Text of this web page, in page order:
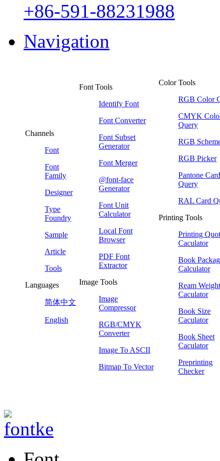
+86-591-88231988
Navigation
Channels
Font
Font
Family
Designer
Type
Foundry
Sample
Article
Tools
Languages
简体中文
English
Font Tools
Identify Font
Font Converter
Font Subset
Generator
Font Merger
@font-face
Generator
Font Unit
Calculator
Local Font
Browser
PDF Font
Extractor
Image Tools
Image
Compressor
RGB/CMYK
Converter
Image To ASCII
Bitmap To Vector
Color Tools
RGB Color
CMYK
Query
RGB
RGB Picker
Pantone Card
Query
RAL Card
Printing Tools
Printing
Caculator
Book
Calculator
Ream Weight
Caculator
Book Size
Caculator
Book Sheet
Caculator
Preprinting
Checker